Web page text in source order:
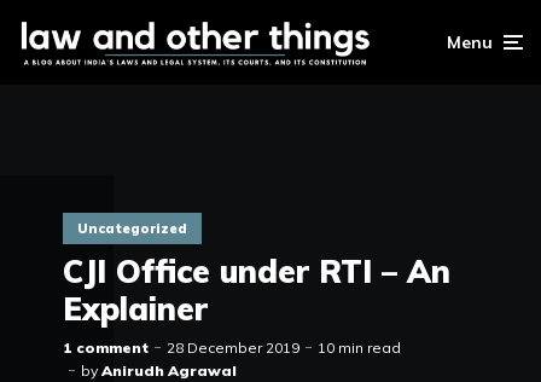
Menu
Uncategorized
CJI Office under RTI – An
Explainer
1 comment 28 December 2019
10 min read
by Anirudh Agrawal